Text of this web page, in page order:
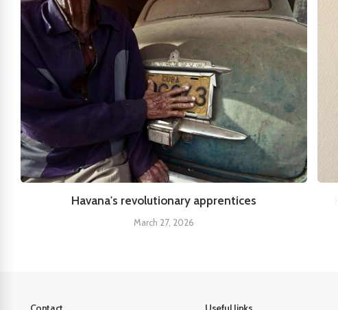
Havana's revolutionary apprentices
March 27, 2026